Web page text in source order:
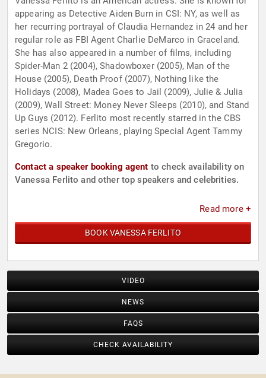
appearing as Detective Aiden Burn in CSI: NY, as well as
her recurring portrayal of Claudia Hernandez in 24 and her
regular role as FBI Agent Charlie DeMarco in Graceland.
She has also appeared in a number of films, including
Spider-Man 2 (2004), Shadowboxer (2005), Man of the
House (2005), Death Proof (2007), Nothing like the
Holidays (2008), Madea Goes to Jail (2009), Julie & Julia
(2009), Wall Street: Money Never Sleeps (2010), and Stand
Up Guys (2012). Ferlito most recently starred in the CBS
series NCIS: New Orleans, playing Special Agent Tammy
Gregorio.
Contact a speaker booking agent to check availability on
Vanessa Ferlito and other top speakers and celebrities.
Read more +
BOOK VANESSA FERLITO
VIDEO
NEWS
FAQS
CHECK AVAILABILITY